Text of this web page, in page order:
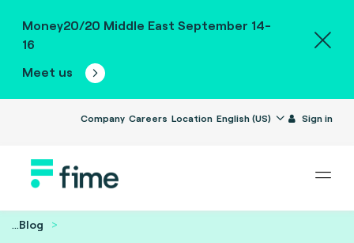
Money20/20 Middle East September 14-
16
Meet us
Company Careers Location English (US) Sign in
...Blog